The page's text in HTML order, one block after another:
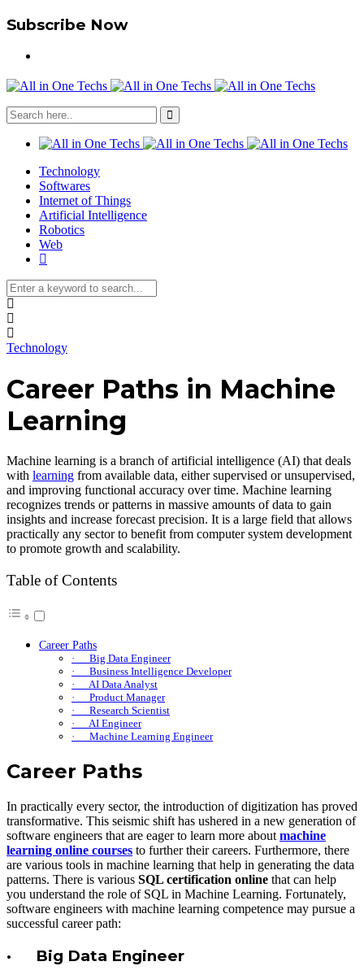
Subscribe Now
Technology
Softwares
Internet of Things
Artificial Intelligence
Robotics
Web
Technology
Career Paths in Machine
Learning
Machine learning is a branch of artificial intelligence (AI) that deals
with learning from available data, either supervised or unsupervised,
and improving functional accuracy over time. Machine learning
recognizes trends or patterns in massive amounts of data to gain
insights and increase forecast precision. It is a large field that allows
practically any sector to benefit from computer system development
to promote growth and scalability.
Table of Contents
Career Paths
· Big Data Engineer
· Business Intelligence Developer
· AI Data Analyst
· Product Manager
· Research Scientist
· AI Engineer
· Machine Learning Engineer
Career Paths
In practically every sector, the introduction of digitization has proved
transformative. This seismic shift has ushered in a new generation of
software engineers that are eager to learn more about machine
learning online courses to further their careers. Furthermore, there
are various tools in machine learning that help in generating the data
patterns. There is various SQL certification online that can help
you understand the role of SQL in Machine Learning. Fortunately,
software engineers with machine learning competence may pursue a
successful career path:
· Big Data Engineer